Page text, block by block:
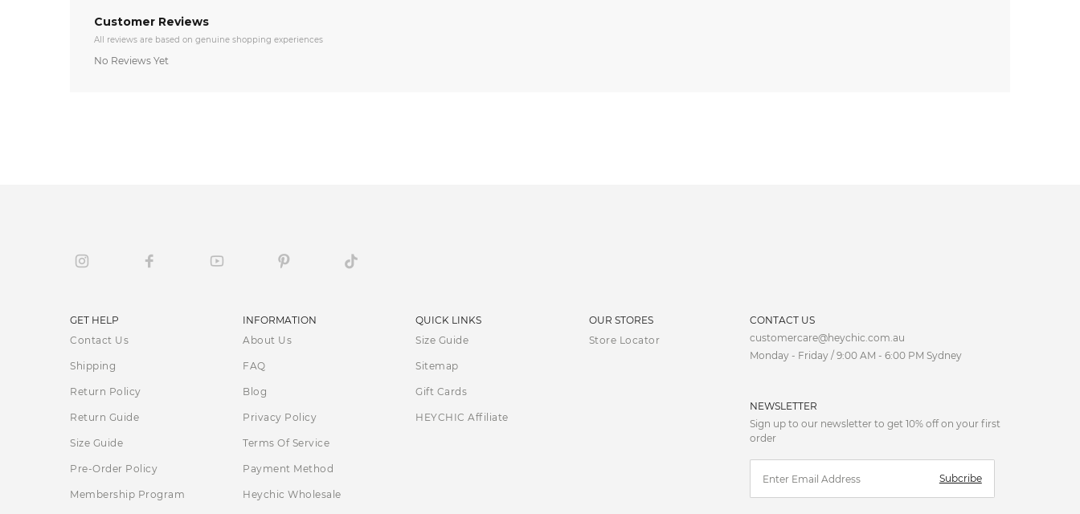
Customer Reviews
All reviews are based on genuine shopping experiences
No Reviews Yet
GET HELP
Contact Us
Shipping
Return Policy
Return Guide
Size Guide
Pre-Order Policy
Membership Program
INFORMATION
About Us
FAQ
Blog
Privacy Policy
Terms Of Service
Payment Method
Heychic Wholesale
QUICK LINKS
Size Guide
Sitemap
Gift Cards
HEYCHIC Affiliate
OUR STORES
Store Locator
CONTACT US
customercare@heychic.com.au
Monday - Friday / 9:00 AM - 6:00 PM Sydney
NEWSLETTER
Sign up to our newsletter to get 10% off on your first
order
Subcribe
AUD
CNY